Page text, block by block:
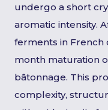
undergo a short
aromatic intensity.
ferments in French
month maturation
bâtonnage. This
complexity,